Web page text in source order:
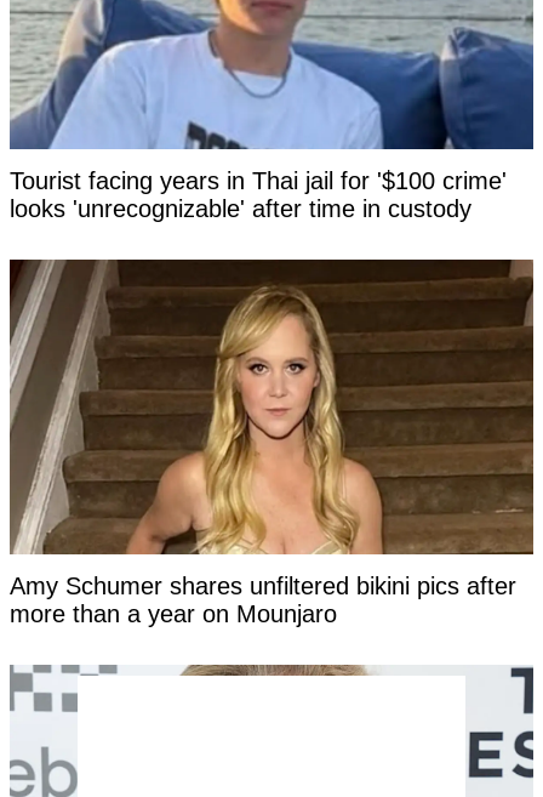
Tourist facing years in Thai jail for '$100 crime'
looks 'unrecognizable' after time in custody
Amy Schumer shares unfiltered bikini pics after
more than a year on Mounjaro